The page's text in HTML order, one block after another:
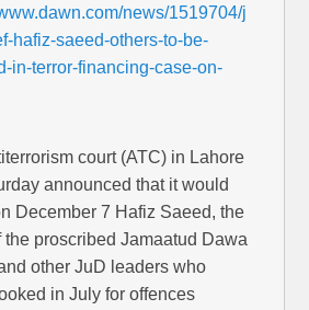
news/1519704/j
hafiz-saeed-others-to-be-
in-terror-financing-case-on-
court (ATC) in Lahore
announced that it would
December 7 Hafiz Saeed, the
the proscribed Jamaatud Dawa
other JuD leaders who
in July for offences